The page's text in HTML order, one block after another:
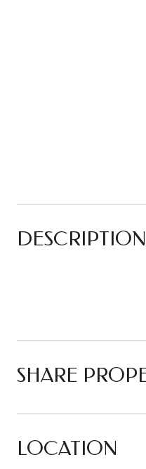
DESCRIPTION
SHARE
LOCATION